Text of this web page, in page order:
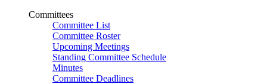
Committees
Committee List
Committee Roster
Upcoming Meetings
Standing Committee Schedule
Minutes
Committee Deadlines